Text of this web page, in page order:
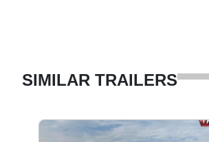
SIMILAR TRAILERS